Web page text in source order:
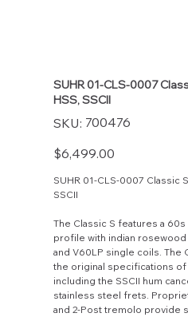
SUHR 01-CLS-0007
HSS, SSCII
SKU: SKU
700476
700476
Price
$6,499.00
SUHR 01-CLS-0007 Classic
SSCII
The Classic S features a
profile with indian
and V60LP single coils. The
the original specifications of
including the SSCII hum
stainless steel frets.
and 2-Post tremolo provide